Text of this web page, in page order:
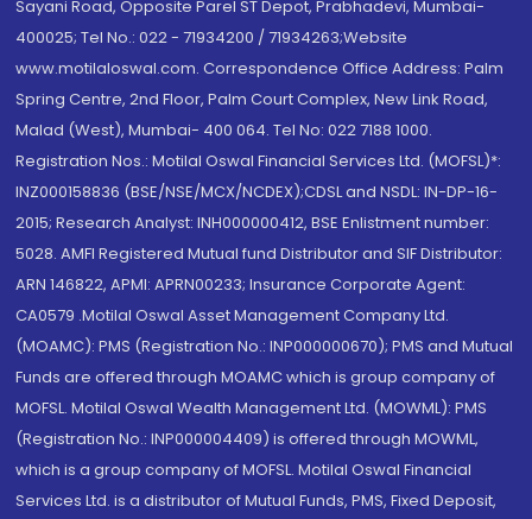
Sayani Road, Opposite Parel ST Depot, Prabhadevi, Mumbai-
400025; Tel No.: 022 - 71934200 / 71934263;Website
www.motilaloswal.com. Correspondence Office Address: Palm
Spring Centre, 2nd Floor, Palm Court Complex, New Link Road,
Malad (West), Mumbai- 400 064. Tel No: 022 7188 1000.
Registration Nos.: Motilal Oswal Financial Services Ltd. (MOFSL)*:
INZ000158836 (BSE/NSE/MCX/NCDEX);CDSL and NSDL: IN-DP-16-
2015; Research Analyst: INH000000412, BSE Enlistment number:
5028. AMFI Registered Mutual fund Distributor and SIF Distributor:
ARN 146822, APMI: APRN00233; Insurance Corporate Agent:
CA0579 .Motilal Oswal Asset Management Company Ltd.
(MOAMC): PMS (Registration No.: INP000000670); PMS and Mutual
Funds are offered through MOAMC which is group company of
MOFSL. Motilal Oswal Wealth Management Ltd. (MOWML): PMS
(Registration No.: INP000004409) is offered through MOWML,
which is a group company of MOFSL. Motilal Oswal Financial
Services Ltd. is a distributor of Mutual Funds, PMS, Fixed Deposit,